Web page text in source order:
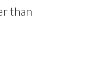
than